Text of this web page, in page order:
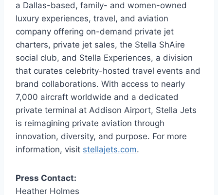
a Dallas-based, family- and women-owned
luxury experiences, travel, and aviation
company offering on-demand private jet
charters, private jet sales, the Stella ShAire
social club, and Stella Experiences, a division
that curates celebrity-hosted travel events and
brand collaborations. With access to nearly
7,000 aircraft worldwide and a dedicated
private terminal at Addison Airport, Stella Jets
is reimagining private aviation through
innovation, diversity, and purpose. For more
information, visit stellajets.com.
Press Contact:
Heather Holmes